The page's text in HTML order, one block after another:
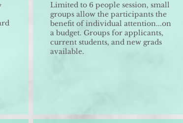
Limited to 6 people session, small
groups allow the participants the
benefit of individual attention...on
a budget. Groups for applicants,
current students, and new grads
available.